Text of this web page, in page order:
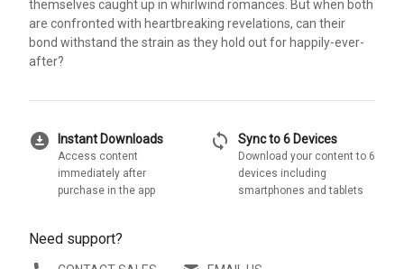
themselves caught up in whirlwind romances. But when both
are confronted with heartbreaking revelations, can their
bond withstand the strain as they hold out for happily-ever-
after?
download_for_offline Instant Downloads
Access content
immediately after
purchase in the app
sync Sync to 6 Devices
Download your content to 6
devices including
smartphones and tablets
Need support?